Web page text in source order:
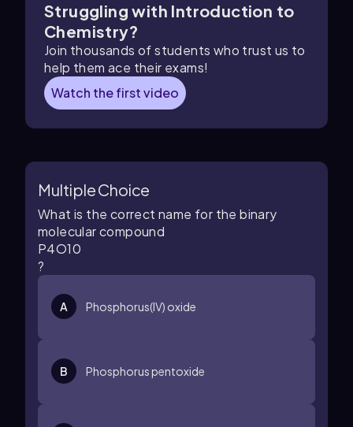
Struggling with Introduction to
Chemistry?
Join thousands of students who trust us to
help them ace their exams!
Watch the first video
Multiple Choice
What is the correct name for the binary
molecular compound
P4O10
?
A Phosphorus(IV) oxide
B Phosphorus pentoxide